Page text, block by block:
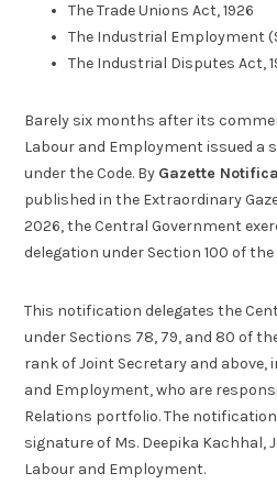
The Trade Unions Act, 1926
The Industrial Employment
The Industrial Disputes Act,
Barely six months after its
Labour and Employment issued
under the Code. By Gazette
published in the Extraordinary
2026, the Central Government
delegation under Section 100 of the
This notification delegates the
under Sections 78, 79, and 80 of
rank of Joint Secretary and above,
and Employment, who are
Relations portfolio. The
signature of Ms. Deepika Kachhal,
Labour and Employment.